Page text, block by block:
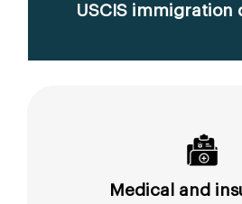
USCIS immigration
Medical and